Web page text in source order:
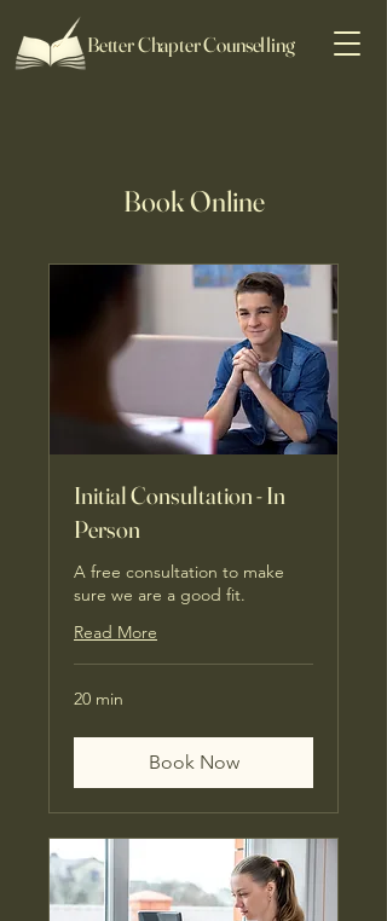
Better Chapter Counselling
Book Online
Initial Consultation - In
Person
A free consultation to make
sure we are a good fit.
Read More
20 min
Book Now